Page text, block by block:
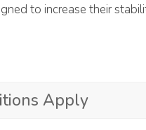
to increase their
Apply